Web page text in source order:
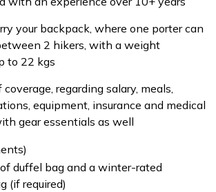
your backpack, where one porter can
2 hikers, with a weight
to 22 kgs
regarding salary, meals,
equipment, insurance and medical
gear essentials as well
duffel bag and a winter-rated
(if required)